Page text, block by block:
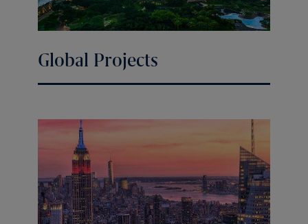
Global Projects